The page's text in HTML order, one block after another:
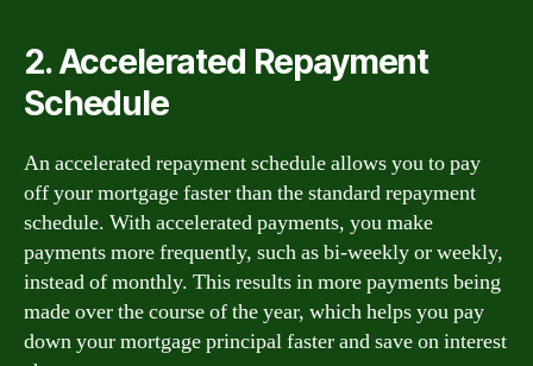
2. Accelerated Repayment
Schedule
An accelerated repayment schedule allows you to pay
off your mortgage faster than the standard repayment
schedule. With accelerated payments, you make
payments more frequently, such as bi-weekly or weekly,
instead of monthly. This results in more payments being
made over the course of the year, which helps you pay
down your mortgage principal faster and save on interest